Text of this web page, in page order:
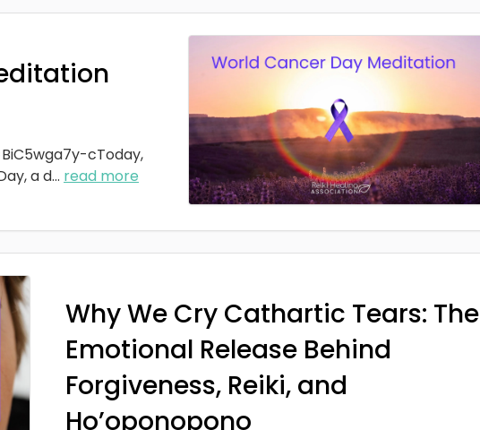
cToday,
a d... read more
Why We Cry Cathartic Tears: The
Emotional Release Behind
Forgiveness, Reiki, and
Ho’oponopono